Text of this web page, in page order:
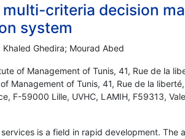
multi-criteria decision
system
Khaled Ghedira; Mourad Abed
of Management of Tunis, 41, Rue de la
Management of Tunis, 41, Rue de la
F-59000 Lille, UVHC, LAMIH, F59313,
services is a field in rapid development. The